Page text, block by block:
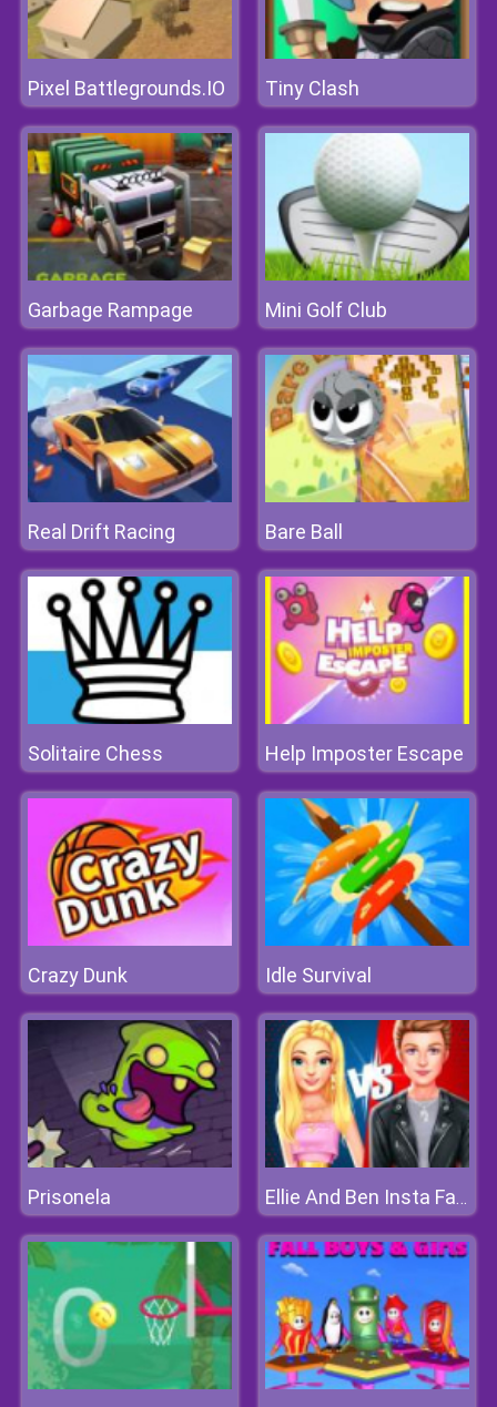
Pixel Battlegrounds.IO Tiny Clash
Garbage Rampage Mini Golf Club
Real Drift Racing Bare Ball
Solitaire Chess Help Imposter Escape
Crazy Dunk Idle Survival
Prisonela Ellie And Ben Insta Fashion